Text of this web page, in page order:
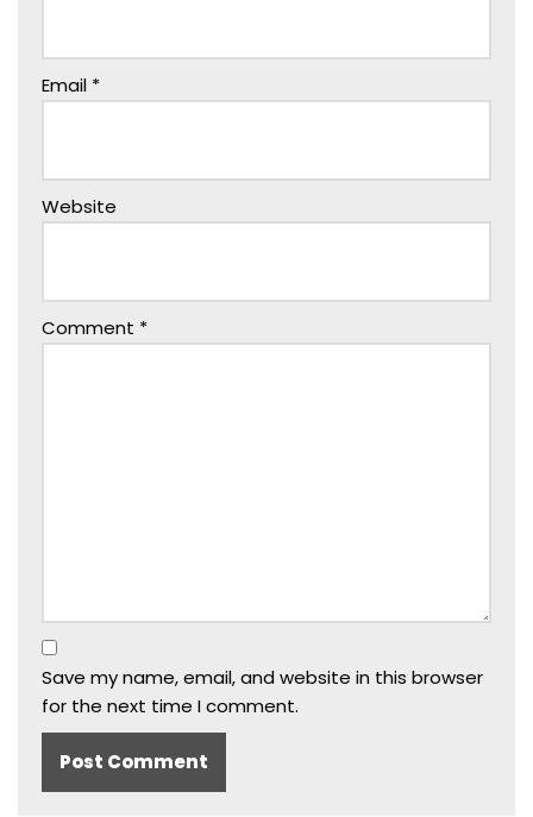
Email *
Website
Comment *
Save my name, email, and website in this browser
for the next time I comment.